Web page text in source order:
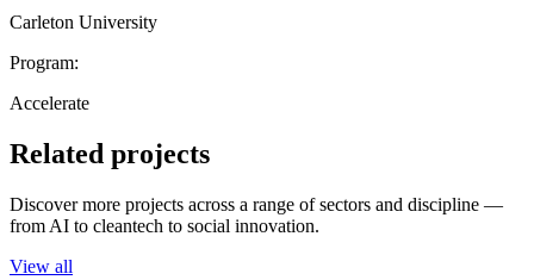
Carleton University
Program:
Accelerate
Related projects
Discover more projects across a range of sectors and discipline —
from AI to cleantech to social innovation.
View all